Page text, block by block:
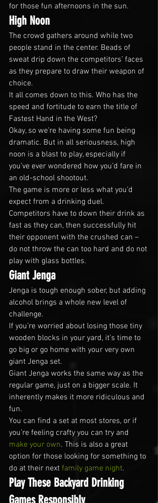
for those fun afternoons in the sun.
High Noon
The crowd gathers around while two
people stand in the center. Beads of
sweat drip down the competitors’ faces
as they prepare to draw their weapon of
choice.
It all comes down to this. Who has the
speed and fortitude to earn the title of
Fastest Hand in the West?
Okay, so we’re having some fun being
dramatic. But in all seriousness, high
noon is a blast to play, especially if
you’ve ever wondered how you’d fare in
an old-school shootout.
The game is more or less what you’d
expect from a drinking duel.
Competitors have to down their drink as
fast as they can, then successfully hit
their opponent with the crushed can –
do not throw the can too hard and do not
play with glass bottles.
Giant Jenga
Jenga is tough enough sober, but adding
alcohol brings a whole new level of
challenge.
If you’re worried about losing those tiny
wooden blocks in your yard, it’s time to
go big or go home with your very own
giant Jenga set.
Giant Jenga works the same way as the
regular game, just on a bigger scale. It
inherently makes it more ridiculous and
fun.
You can find a set at most stores, or if
you’re feeling crafty you can try and
make your own. This is also a great
option for those looking for something to
do at their next family game night.
Play These Backyard Drinking
Games Responsibly